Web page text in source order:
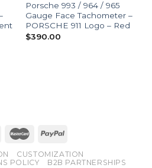
Porsche 993 / 964 / 965
Gauge Face Tachometer –
PORSCHE 911 Logo – Red
$390.00
CUSTOMIZATION
POLICY
B2B PARTNERSHIPS